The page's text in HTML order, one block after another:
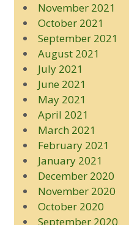
November 2021
October 2021
September 2021
August 2021
July 2021
June 2021
May 2021
April 2021
March 2021
February 2021
January 2021
December 2020
November 2020
October 2020
September 2020